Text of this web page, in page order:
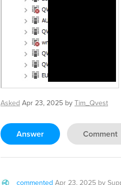
AskedApr 23, 2025 byTim_Qvest
Answer Comment